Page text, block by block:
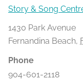
Story & Song
1430 Park Avenue
Fernandina Beach,
Phone
904-601-2118